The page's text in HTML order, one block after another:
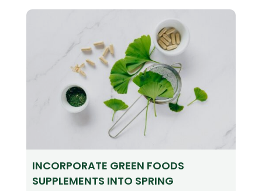
INCORPORATE GREEN FOODS
SUPPLEMENTS INTO SPRING